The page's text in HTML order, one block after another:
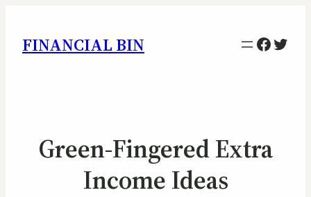
FINANCIAL BIN
Green-Fingered Extra
Income Ideas